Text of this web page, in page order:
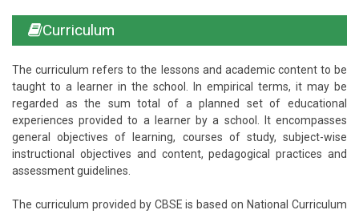
Curriculum
The curriculum refers to the lessons and academic content to be
taught to a learner in the school. In empirical terms, it may be
regarded as the sum total of a planned set of educational
experiences provided to a learner by a school. It encompasses
general objectives of learning, courses of study, subject-wise
instructional objectives and content, pedagogical practices and
assessment guidelines.
The curriculum provided by CBSE is based on National Curriculum